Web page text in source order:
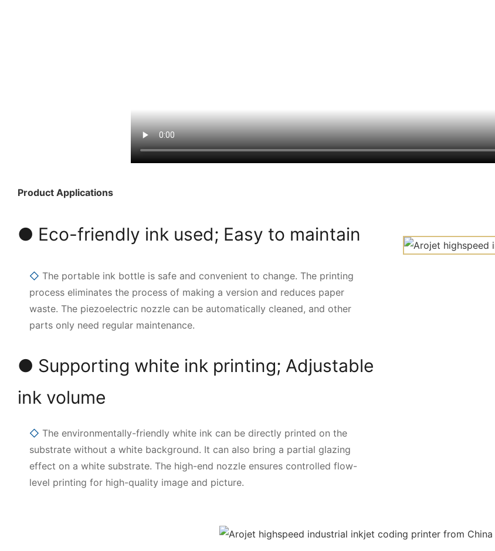
Product Applications
● Eco-friendly ink used; Easy to maintain
◇ The portable ink bottle is safe and convenient to change. The printing
process eliminates the process of making a version and reduces paper
waste. The piezoelectric nozzle can be automatically cleaned, and other
parts only need regular maintenance.
● Supporting white ink printing; Adjustable
ink volume
◇ The environmentally-friendly white ink can be directly printed on the
substrate without a white background. It can also bring a partial glazing
effect on a white substrate. The high-end nozzle ensures controlled flow-
level printing for high-quality image and picture.